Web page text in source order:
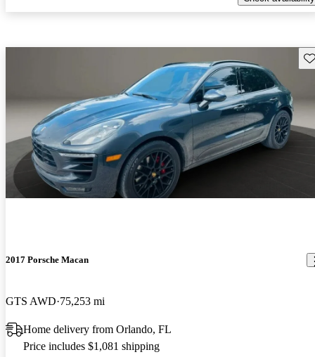
2017 Porsche Macan
GTS AWD 75,253 mi
Home delivery from Orlando, FL
Price includes $1,081 shipping